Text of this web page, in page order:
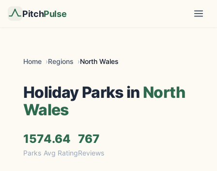
PitchPulse
Home Regions North Wales
Holiday Parks in North
Wales
157
Parks
4.64
Avg Rating
767
Reviews